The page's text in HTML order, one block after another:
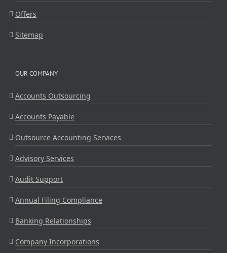
Offers
Sitemap
OUR COMPANY
Accounts Outsourcing
Accounts Payable
Outsource Accounting Services
Advisory Services
Audit Support
Annual Filing Compliance
Banking Relationships
Company Incorporations